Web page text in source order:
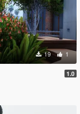
19 1
1.0